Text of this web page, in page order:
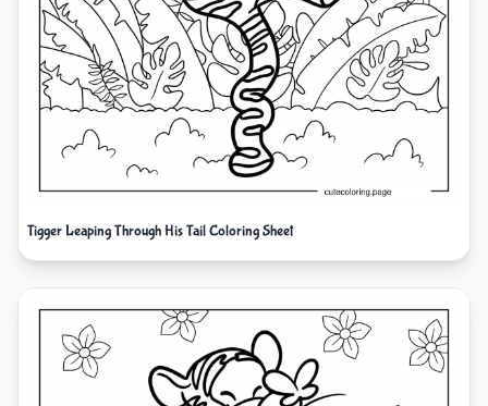
Tigger Leaping Through His Tail Coloring Sheet